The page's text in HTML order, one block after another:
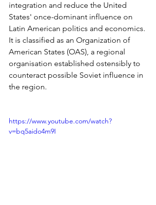
integration and reduce the United
States' once-dominant influence on
Latin American politics and economics.
It is classified as an Organization of
American States (OAS), a regional
organisation established ostensibly to
counteract possible Soviet influence in
the region.
https://www.youtube.com/watch?
v=bq5aido4m9I